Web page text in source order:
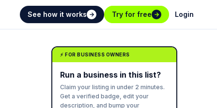
See how it works → Try for free → Login
⚡ FOR BUSINESS OWNERS
Run a business in this list?
Claim your listing in under 2 minutes.
Get a verified badge, edit your
description, and bump your